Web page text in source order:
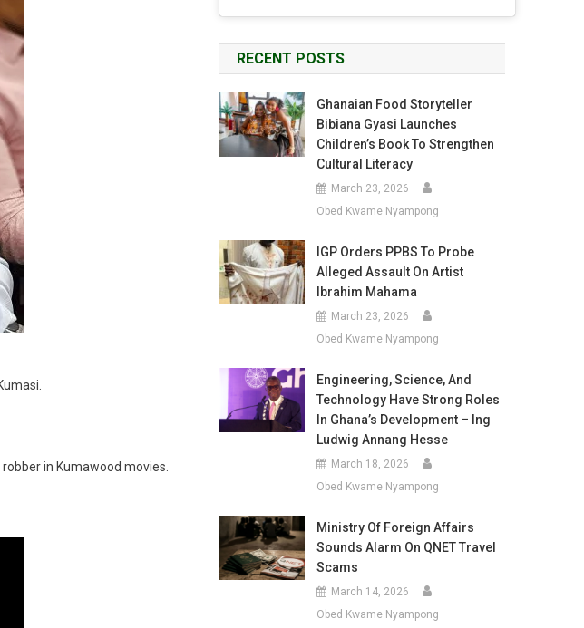
in Kumawood movies.
RECENT POSTS
Ghanaian Food Storyteller
Bibiana Gyasi Launches
Children’s Book To Strengthen
Cultural Literacy
March 23, 2026
Obed Kwame Nyampong
IGP Orders PPBS To Probe
Alleged Assault On Artist
Ibrahim Mahama
March 23, 2026
Obed Kwame Nyampong
Engineering, Science, And
Technology Have Strong Roles
In Ghana’s Development – Ing
Ludwig Annang Hesse
March 18, 2026
Obed Kwame Nyampong
Ministry Of Foreign Affairs
Sounds Alarm On QNET Travel
Scams
March 14, 2026
Obed Kwame Nyampong